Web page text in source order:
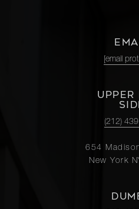
[email
UPPER
(212)
654
New York